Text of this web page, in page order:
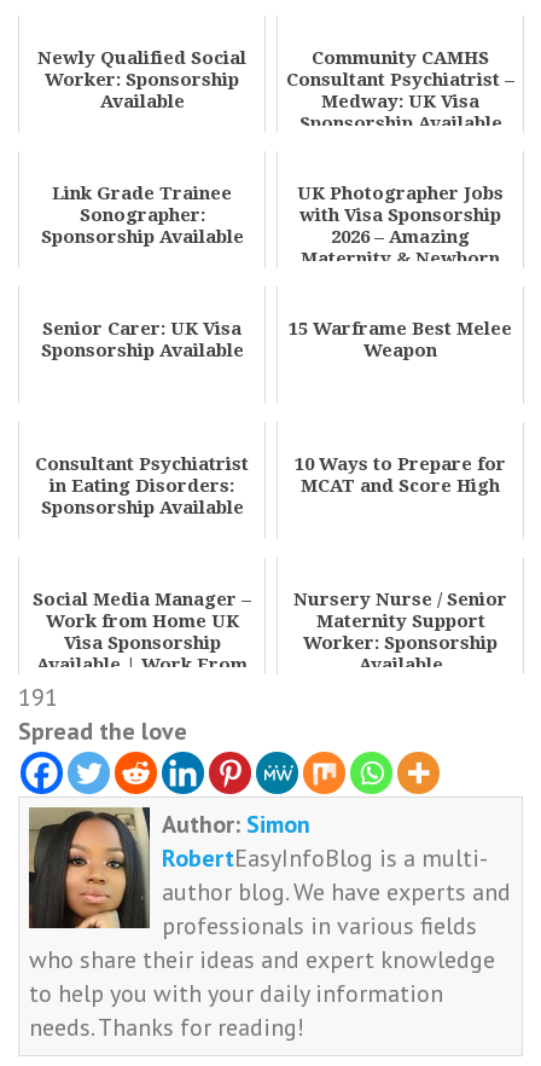
Newly Qualified Social
Worker: Sponsorship
Available
Community CAMHS
Consultant Psychiatrist –
Medway: UK Visa
Sponsorship Available
Link Grade Trainee
Sonographer:
Sponsorship Available
UK Photographer Jobs
with Visa Sponsorship
2026 – Amazing
Maternity & Newborn
Senior Carer: UK Visa
Sponsorship Available
15 Warframe Best Melee
Weapon
Consultant Psychiatrist
in Eating Disorders:
Sponsorship Available
10 Ways to Prepare for
MCAT and Score High
Social Media Manager –
Work from Home UK
Visa Sponsorship
Available | Work From
Home UK Jobs 2026 Hi...
Nursery Nurse / Senior
Maternity Support
Worker: Sponsorship
Available
191
Spread the love
Author: Simon
RobertEasyInfoBlog is a multi-
author blog. We have experts and
professionals in various fields
who share their ideas and expert knowledge
to help you with your daily information
needs. Thanks for reading!